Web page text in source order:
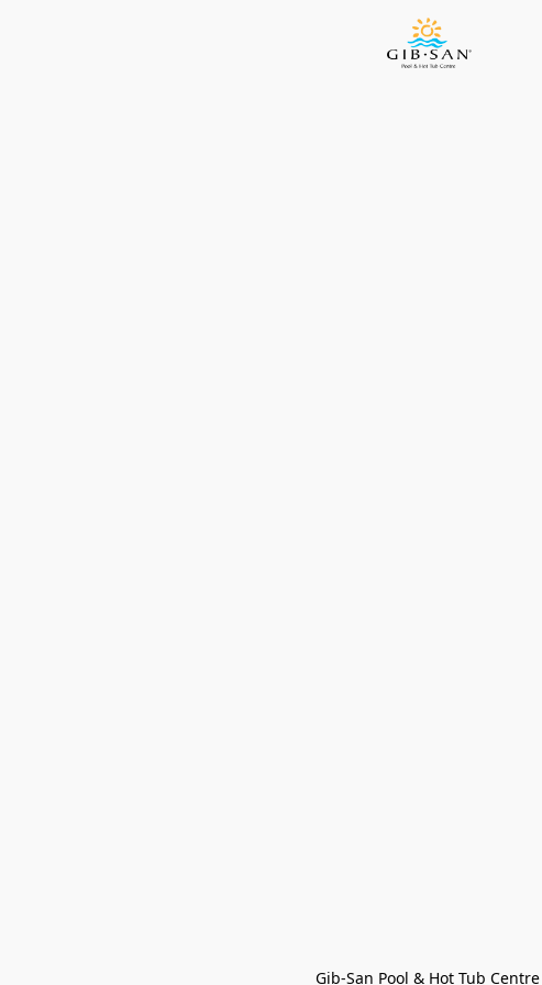
Gib-San Pool & Hot Tub Centre